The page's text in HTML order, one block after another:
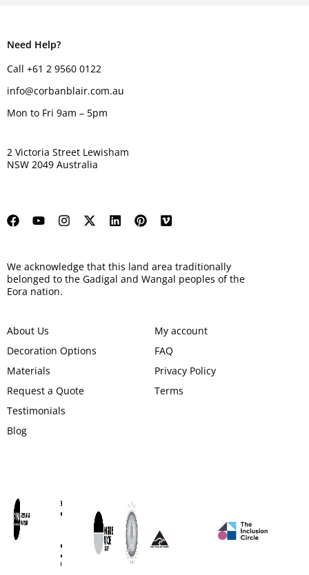
Need Help?
Call +61 2 9560 0122
info@corbanblair.com.au
Mon to Fri 9am – 5pm
2 Victoria Street Lewisham
NSW 2049 Australia
We acknowledge that this land area traditionally
belonged to the Gadigal and Wangal peoples of the
Eora nation.
About Us
Decoration Options
Materials
Request a Quote
Testimonials
Blog
My account
FAQ
Privacy Policy
Terms